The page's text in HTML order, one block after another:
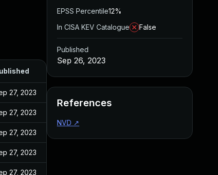
27, 2023
27, 2023
27, 2023
27, 2023
27, 2023
EPSS Percentile12%
In CISA KEV Catalogue
False
Published
Sep 26, 2023
References
NVD ↗